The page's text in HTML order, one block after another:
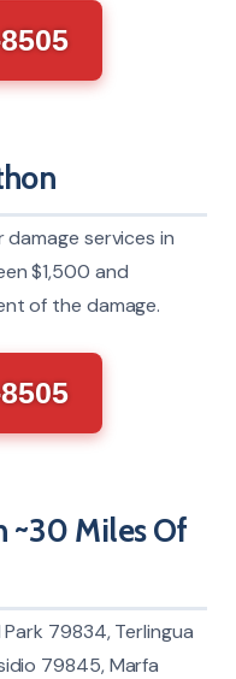
services in
$1,500 and
of the damage.
~30 Miles Of
79834, Terlingua
79845, Marfa